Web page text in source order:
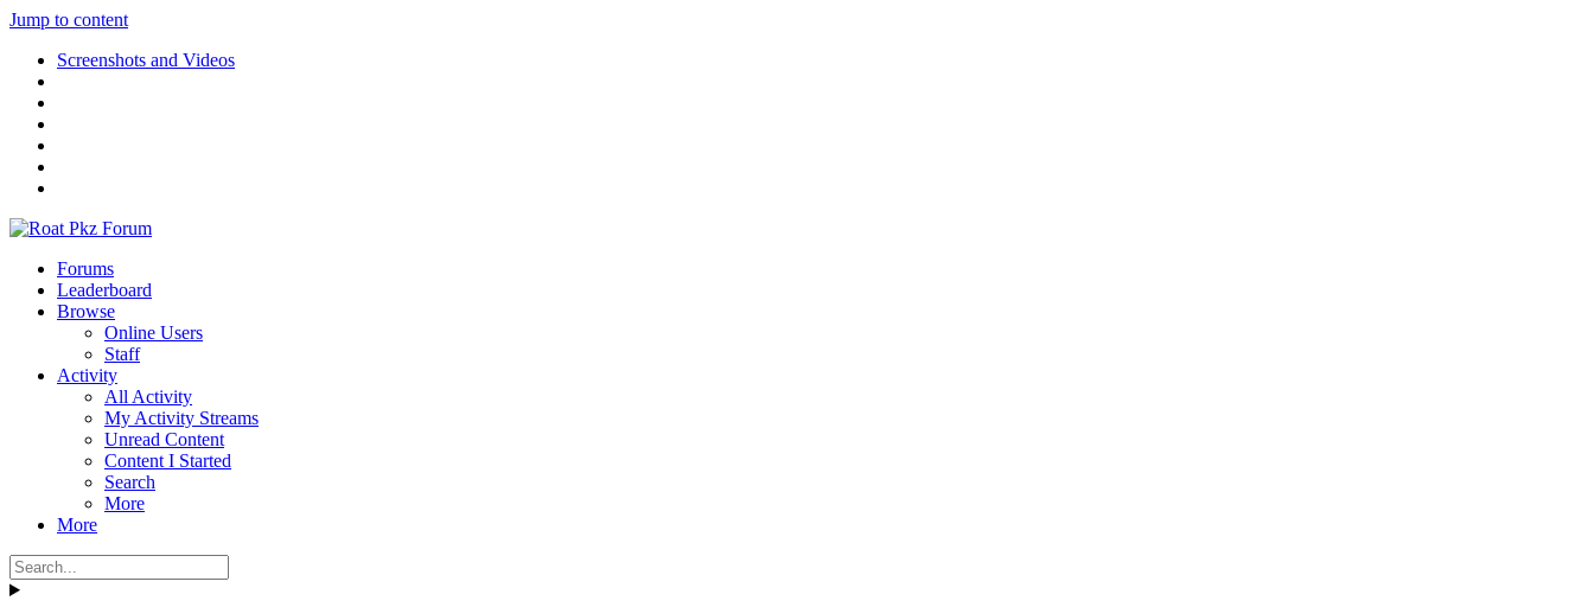
Jump to content
Screenshots and Videos
Forums
Leaderboard
Browse
Online Users
Staff
Activity
All Activity
My Activity Streams
Unread Content
Content I Started
Search
More
More